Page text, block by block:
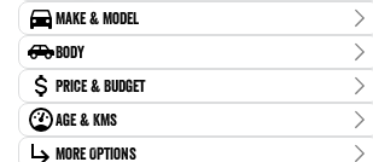
Make & Model
Make
BYD 2
Chery 1
Ford 2
Forthing 1
Holden 2
Body
Body TypePrice & Budget
Stock Specials
Price
Age & KMs
KilometresMore Options